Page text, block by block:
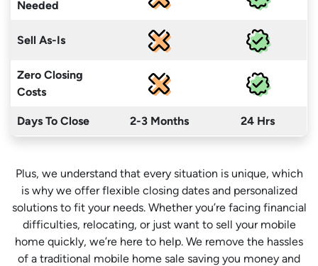
Needed
Sell As-Is
Zero Closing
Costs
Days To Close 2-3 Months 24 Hrs
Plus, we understand that every situation is unique, which
is why we offer flexible closing dates and personalized
solutions to fit your needs. Whether you’re facing financial
difficulties, relocating, or just want to sell your mobile
home quickly, we’re here to help. We remove the hassles
of a traditional mobile home sale saving you money and